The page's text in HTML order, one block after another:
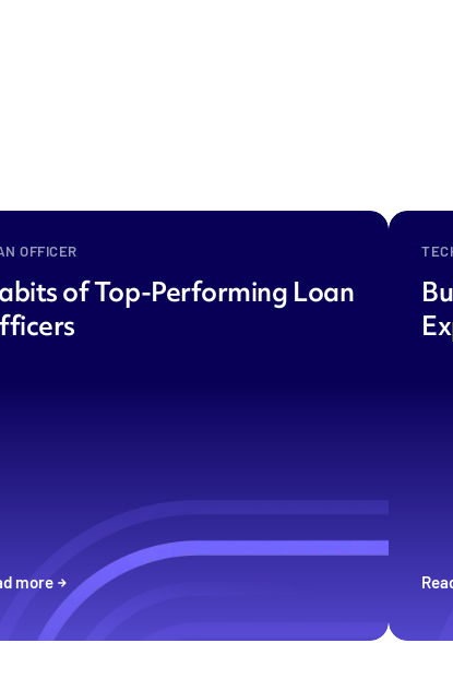
OFFICER
of Top-Performing Loan
more